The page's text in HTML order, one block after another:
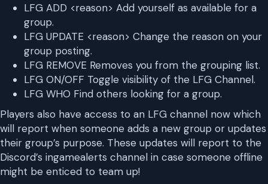
LFG ADD <reason> Add yourself as available for a
group.
LFG UPDATE <reason> Change the reason on your
group posting.
LFG REMOVE Removes you from the grouping list.
LFG ON/OFF Toggle visibility of the LFG Channel.
LFG WHO Find others looking for a group.
Players also have access to an LFG channel now which
will report when someone adds a new group or updates
their group’s purpose. These updates will report to the
Discord’s ingamealerts channel in case someone offline
might be enticed to team up!